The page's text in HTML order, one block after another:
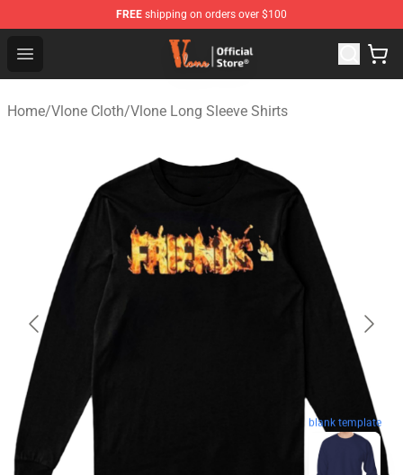
FREE shipping on orders over $100
Open menu
Vlone Store - Official Vlone Merchandise Shop
Home/Vlone Cloth/Vlone Long Sleeve Shirts
blank template